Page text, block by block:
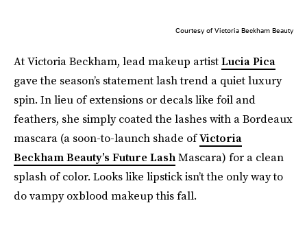
Courtesy of Victoria Beckham Beauty
At Victoria Beckham, lead makeup artistLucia Pica
gave the season’s statement lash trend a quiet luxury
spin. In lieu of extensions or decals like foil and
feathers, she simply coated the lashes with a Bordeaux
mascara (a soon-to-launch shade ofVictoria
Beckham Beauty’s Future LashMascara) for a clean
splash of color. Looks like lipstick isn’t the only way to
do vampy oxblood makeup this fall.